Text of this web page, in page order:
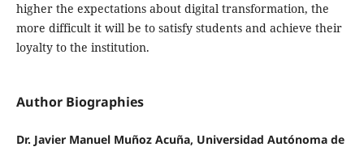
higher the expectations about digital transformation, the
more difficult it will be to satisfy students and achieve their
loyalty to the institution.
Author Biographies
Dr. Javier Manuel Muñoz Acuña, Universidad Autónoma de